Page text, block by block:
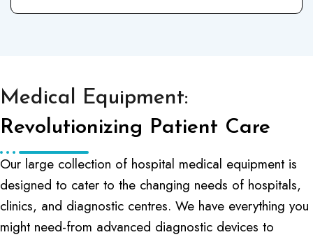
Medical Equipment:
Revolutionizing Patient Care
Our large collection of hospital medical equipment is
designed to cater to the changing needs of hospitals,
clinics, and diagnostic centres. We have everything you
might need-from advanced diagnostic devices to